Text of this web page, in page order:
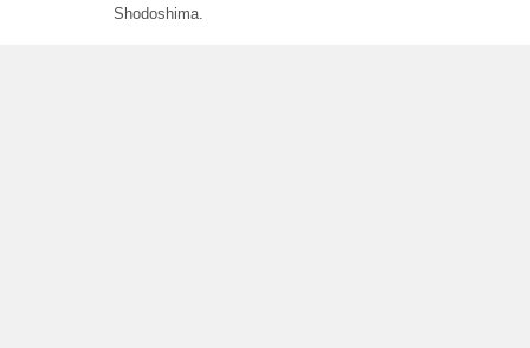
Shodoshima.